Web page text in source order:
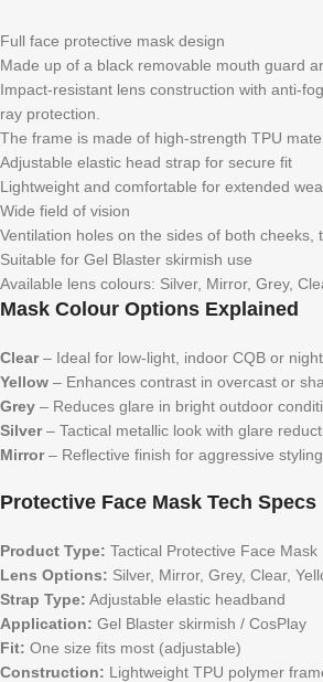
Full face protective mask design
Made up of a black removable mouth guard
Impact-resistant lens construction with anti-
ray protection.
The frame is made of high-strength TPU
Adjustable elastic head strap for secure fit
Lightweight and comfortable for extended
Wide field of vision
Ventilation holes on the sides of both cheeks,
Suitable for Gel Blaster skirmish use
Available lens colours: Silver, Mirror, Grey,
Mask Colour Options Explained
Clear– Ideal for low-light, indoor CQB or night
Yellow – Enhances contrast in overcast or
Grey – Reduces glare in bright outdoor
Silver– Tactical metallic look with glare
Mirror– Reflective finish for aggressive
Protective Face Mask Tech Specs
Product Type: Tactical Protective Face Mask
Lens Options: Silver, Mirror, Grey, Clear,
Strap Type: Adjustable elastic headband
Application: Gel Blaster skirmish / CosPlay
Fit: One size fits most (adjustable)
Construction: Lightweight TPU polymer